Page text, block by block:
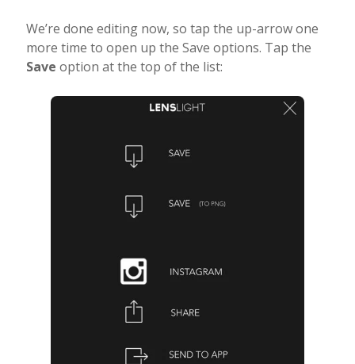
We’re done editing now, so tap the up-arrow one
more time to open up the Save options. Tap the
Save option at the top of the list: